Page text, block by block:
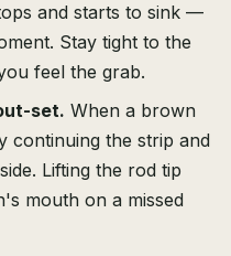
and starts to sink —
Stay tight to the
feel the grab.
set. When a brown
continuing the strip and
Lifting the rod tip
mouth on a missed